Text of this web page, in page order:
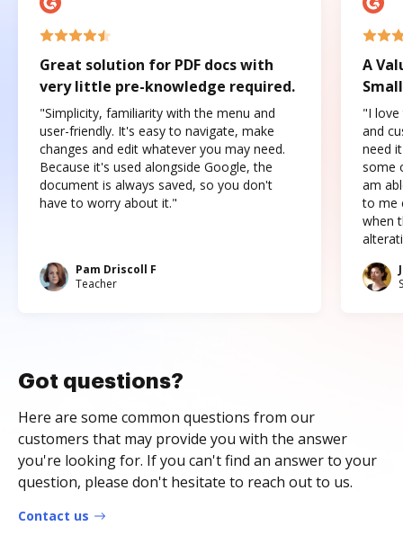
Great solution for PDF docs with
very little pre-knowledge required.
"Simplicity, familiarity with the menu and
user-friendly. It's easy to navigate, make
changes and edit whatever you may need.
Because it's used alongside Google, the
document is always saved, so you don't
have to worry about it."
Pam Driscoll F
Teacher
A
"I love
and
need
some
am
to me
when
Got questions?
Here are some common questions from our
customers that may provide you with the answer
you're looking for. If you can't find an answer to your
question, please don't hesitate to reach out to us.
Contact us